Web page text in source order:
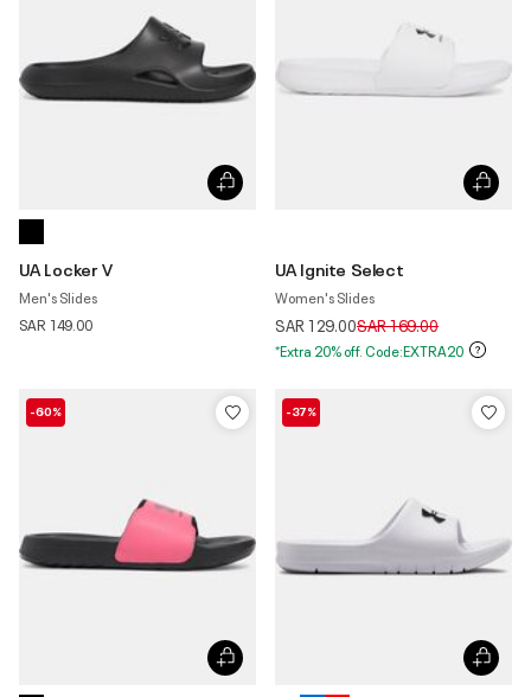
UA Locker V
Men's Slides
SAR 149.00
UA Ignite Select
Women's Slides
SAR 129.00Price reduced from
SAR 169.00to
*Extra 20% off. Code:EXTRA20
-60% -37%